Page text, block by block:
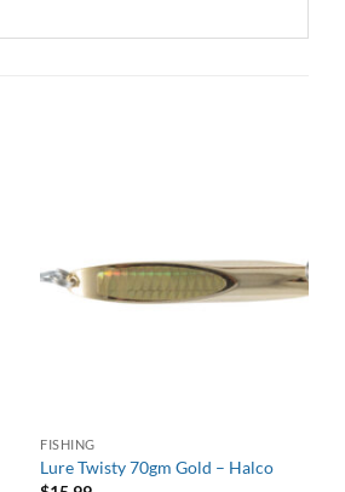
FISHING
Lure Twisty 70gm Gold – Halco